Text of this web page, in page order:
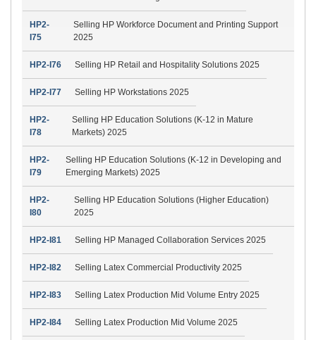
HP2-
I75
Selling HP Workforce Document and Printing Support
2025
HP2-I76 Selling HP Retail and Hospitality Solutions 2025
HP2-I77 Selling HP Workstations 2025
HP2-
I78
Selling HP Education Solutions (K-12 in Mature
Markets) 2025
HP2-
I79
Selling HP Education Solutions (K-12 in Developing and
Emerging Markets) 2025
HP2-
I80
Selling HP Education Solutions (Higher Education)
2025
HP2-I81 Selling HP Managed Collaboration Services 2025
HP2-I82 Selling Latex Commercial Productivity 2025
HP2-I83 Selling Latex Production Mid Volume Entry 2025
HP2-I84 Selling Latex Production Mid Volume 2025